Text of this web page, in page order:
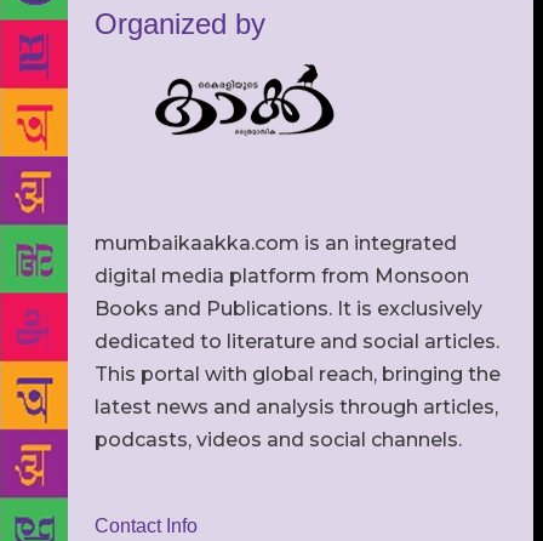
Organized by
mumbaikaakka.com is an integrated
digital media platform from Monsoon
Books and Publications. It is exclusively
dedicated to literature and social articles.
This portal with global reach, bringing the
latest news and analysis through articles,
podcasts, videos and social channels.
Contact Info